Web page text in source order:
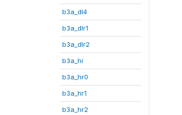
b3a_dl4
b3a_dlr1
b3a_dlr2
b3a_hi
b3a_hr0
b3a_hr1
b3a_hr2